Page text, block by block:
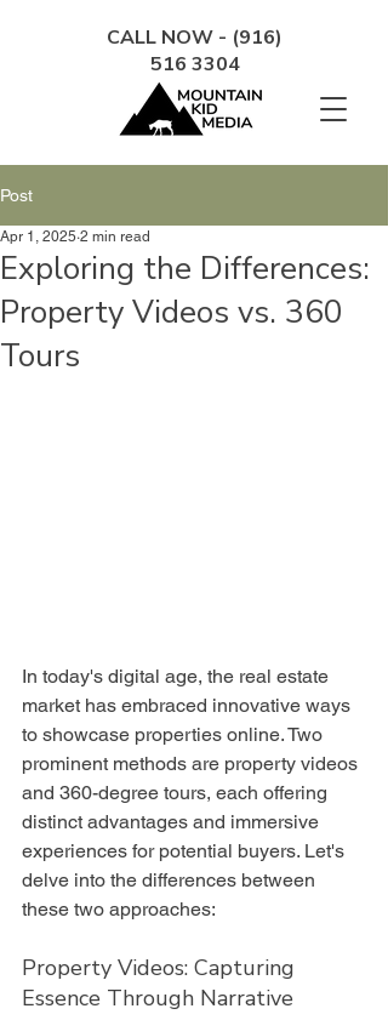
CALL NOW - (916)
516 3304
Post
Exploring the Differences:
Property Videos vs. 360
Tours
Apr 1, 2025 2 min read
In today's digital age, the real estate
market has embraced innovative ways
to showcase properties online. Two
prominent methods are property videos
and 360-degree tours, each offering
distinct advantages and immersive
experiences for potential buyers. Let's
delve into the differences between
these two approaches:
Property Videos: Capturing
Essence Through Narrative